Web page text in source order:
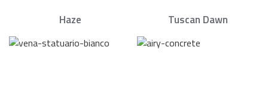
Haze Tuscan Dawn